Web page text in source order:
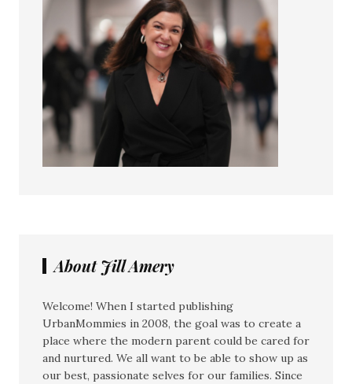
About Jill Amery
Welcome! When I started publishing
UrbanMommies in 2008, the goal was to create a
place where the modern parent could be cared for
and nurtured. We all want to be able to show up as
our best, passionate selves for our families. Since